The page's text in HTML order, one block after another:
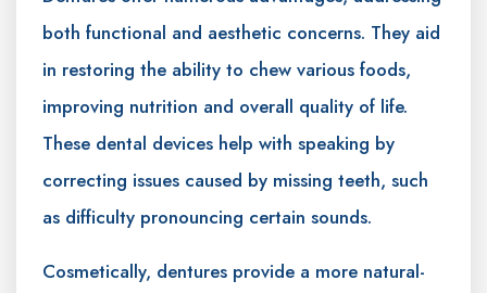
both functional and aesthetic concerns. They aid
in restoring the ability to chew various foods,
improving nutrition and overall quality of life.
These dental devices help with speaking by
correcting issues caused by missing teeth, such
as difficulty pronouncing certain sounds.
Cosmetically, dentures provide a more natural-